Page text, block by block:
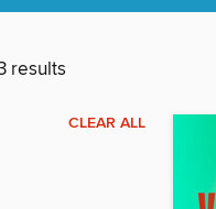
results
CLEAR ALL